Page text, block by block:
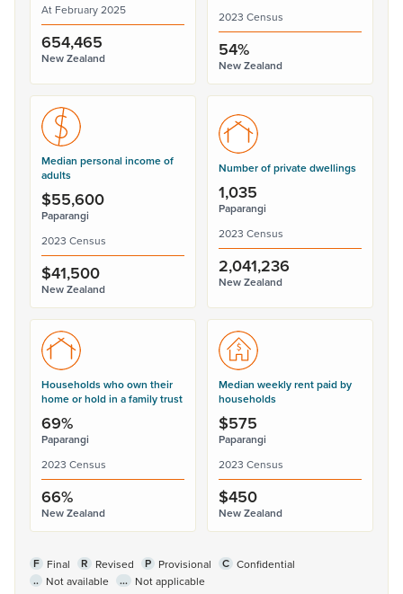
At February 2025
654,465
New Zealand
2023 Census
54%
New Zealand
Median personal income of
adults
$55,600
Paparangi
2023 Census
$41,500
New Zealand
Number of private dwellings
1,035
Paparangi
2023 Census
2,041,236
New Zealand
Households who own their
home or hold in a family trust
69%
Paparangi
2023 Census
66%
New Zealand
Median weekly rent paid by
households
$575
Paparangi
2023 Census
$450
New Zealand
F Final R Revised P Provisional C Confidential
.. Not available ... Not applicable